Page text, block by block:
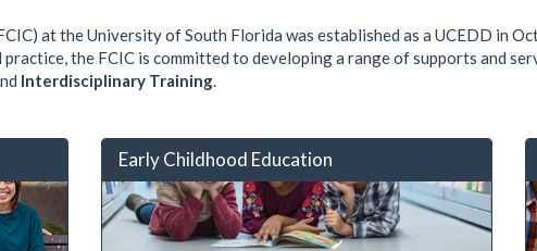
at the University of South Florida was established as a UCEDD in
the FCIC is committed to developing a range of supports and
Interdisciplinary Training.
Early Childhood Education